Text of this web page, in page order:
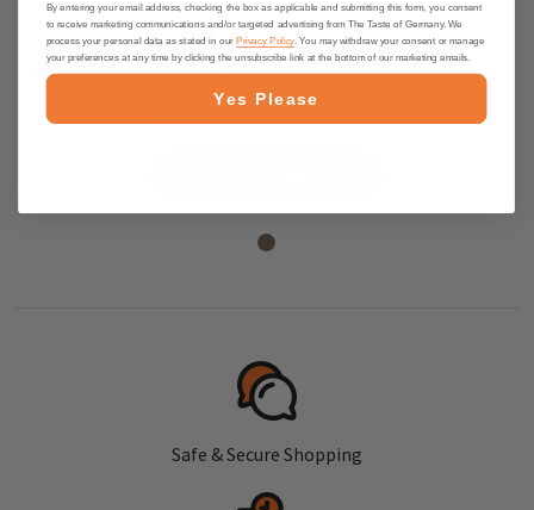
Breitsamer Bee Buddy German
Blossom Honey 8.8 oz in
squeeze bottle
$6.45
Safe & Secure Shopping
By entering your email address, checking the box as applicable and submitting this form, you consent
to receive marketing communications and/or targeted advertising from The Taste of Germany. We
process your personal data as stated in ourPrivacy Policy. You may withdraw your consent or manage
your preferences at any time by clicking the unsubscribe link at the bottom of our marketing emails.
Yes Please